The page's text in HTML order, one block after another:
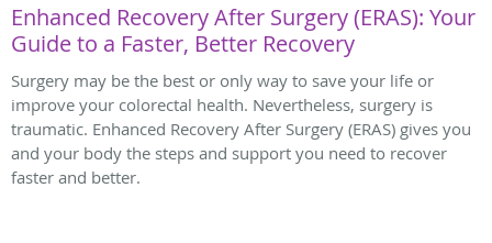
Enhanced Recovery After Surgery (ERAS): Your
Guide to a Faster, Better Recovery
Surgery may be the best or only way to save your life or
improve your colorectal health. Nevertheless, surgery is
traumatic. Enhanced Recovery After Surgery (ERAS) gives you
and your body the steps and support you need to recover
faster and better.